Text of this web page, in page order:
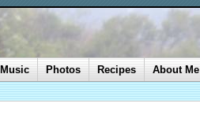
Music Photos Recipes About Me